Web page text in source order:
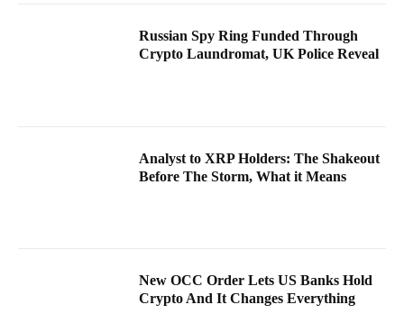
Russian Spy Ring Funded Through
Crypto Laundromat, UK Police Reveal
Analyst to XRP Holders: The Shakeout
Before The Storm, What it Means
New OCC Order Lets US Banks Hold
Crypto And It Changes Everything